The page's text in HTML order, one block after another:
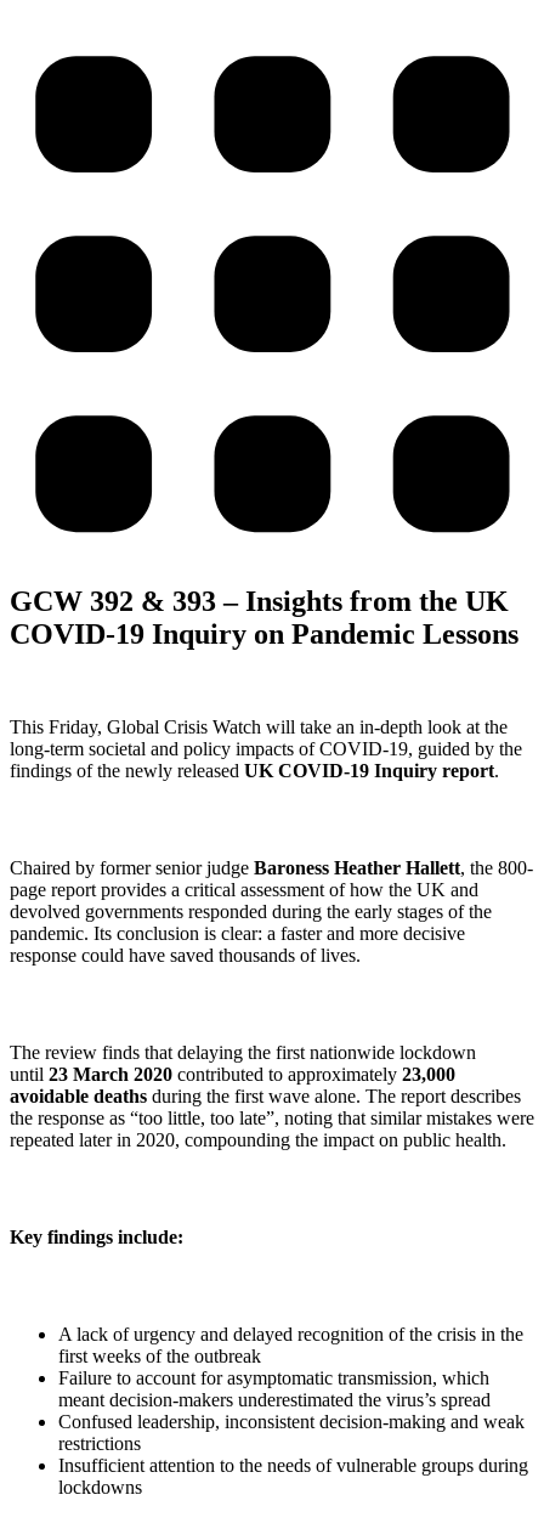
GCW 392 & 393 – Insights from the UK
COVID-19 Inquiry on Pandemic Lessons
This Friday, Global Crisis Watch will take an in-depth look at the
long-term societal and policy impacts of COVID-19, guided by the
findings of the newly released UK COVID-19 Inquiry report.
Chaired by former senior judge Baroness Heather Hallett, the 800-
page report provides a critical assessment of how the UK and
devolved governments responded during the early stages of the
pandemic. Its conclusion is clear: a faster and more decisive
response could have saved thousands of lives.
The review finds that delaying the first nationwide lockdown
until 23 March 2020 contributed to approximately 23,000
avoidable deaths during the first wave alone. The report describes
the response as “too little, too late”, noting that similar mistakes were
repeated later in 2020, compounding the impact on public health.
Key findings include:
A lack of urgency and delayed recognition of the crisis in the
first weeks of the outbreak
Failure to account for asymptomatic transmission, which
meant decision-makers underestimated the virus’s spread
Confused leadership, inconsistent decision-making and weak
restrictions
Insufficient attention to the needs of vulnerable groups during
lockdowns